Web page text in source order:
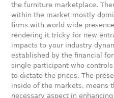
the furniture marketplace.
within the market mostly
firms with world wide
rendering it tricky for new
impacts to your industry
established by the financial
single participant who
to dictate the prices. The
inside of the markets, means
necessary aspect in